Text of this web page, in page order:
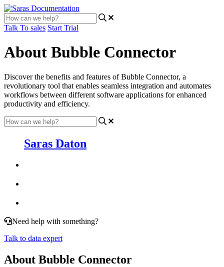
Talk To sales Start Trial
About Bubble Connector
Discover the benefits and features of Bubble Connector, a
revolutionary tool that enables seamless integration and automates
workflows between different software applications for enhanced
productivity and efficiency.
Saras Daton
Need help with something?
Talk to data expert
About Bubble Connector